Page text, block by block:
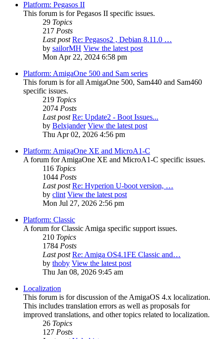
Platform: Pegasos II
This forum is for Pegasos II specific issues.
29 Topics
217 Posts
Last post Re: Pegasos2 , Debian 8.11.0 …
by sailorMH View the latest post
Mon Apr 22, 2024 6:58 pm
Platform: AmigaOne 500 and Sam series
This forum is for all AmigaOne 500, Sam440 and Sam460
specific issues.
219 Topics
2074 Posts
Last post Re: Update2 - Boot Issues...
by Belxjander View the latest post
Thu Apr 02, 2026 4:56 pm
Platform: AmigaOne XE and MicroA1-C
A forum for AmigaOne XE and MicroA1-C specific issues.
116 Topics
1044 Posts
Last post Re: Hyperion U-boot version, …
by clint View the latest post
Mon Jul 27, 2026 2:56 pm
Platform: Classic
A forum for Classic Amiga specific support issues.
210 Topics
1784 Posts
Last post Re: Amiga OS4.1FE Classic and…
by thoby View the latest post
Thu Jan 08, 2026 9:45 am
Localization
This forum is for discussion of the AmigaOS 4.x localization.
This includes translation errors as well as proposals for
improved translations, and other topics related to localization.
26 Topics
127 Posts